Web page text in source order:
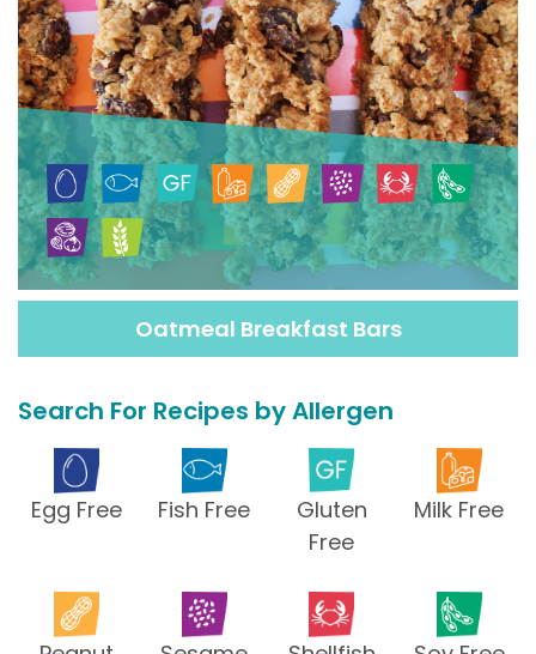
Oatmeal Breakfast Bars
Search For Recipes by Allergen
Egg Free Fish Free
Gluten
Free
Milk Free